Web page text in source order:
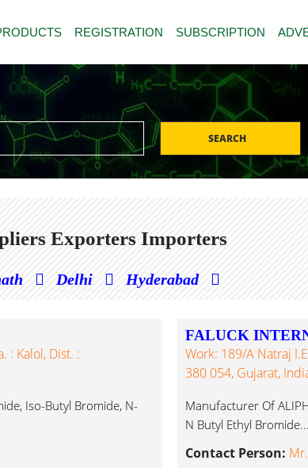
REGISTRATION SUBSCRIPTION
SEARCH
Exporters Importers
Delhi Hyderabad
: Kalol, Dist. :
Iso-Butyl Bromide, N-
FALUCK
Work: 189/A Natraj
380 054, Gujarat,
Manufacturer Of
N Butyl Ethyl Bromide...
Contact Person: